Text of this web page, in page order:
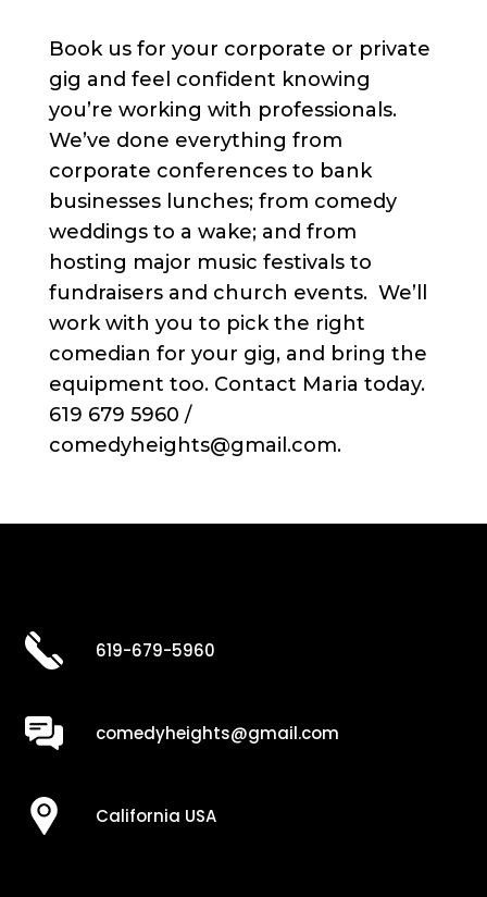
Book us for your corporate or private
gig and feel confident knowing
you’re working with professionals.
We’ve done everything from
corporate conferences to bank
businesses lunches; from comedy
weddings to a wake; and from
hosting major music festivals to
fundraisers and church events. We’ll
work with you to pick the right
comedian for your gig, and bring the
equipment too. Contact Maria today.
619 679 5960 /
comedyheights@gmail.com.
619-679-5960
comedyheights@gmail.com
California USA